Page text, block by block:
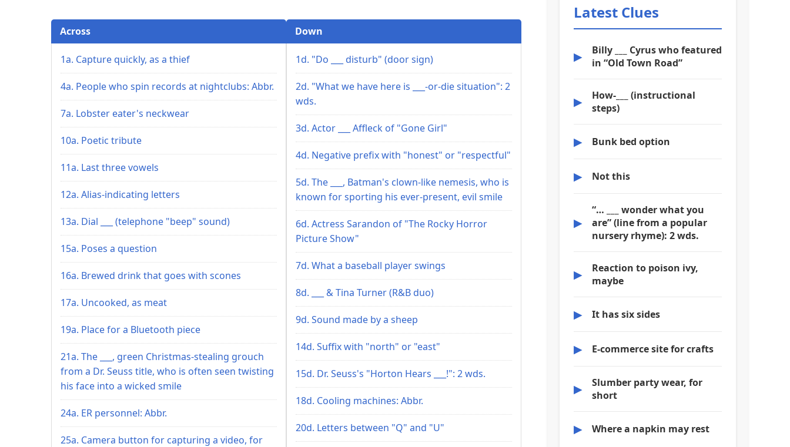
Across
1a. Capture quickly, as a thief
4a. People who spin records at nightclubs: Abbr.
7a. Lobster eater's neckwear
10a. Poetic tribute
11a. Last three vowels
12a. Alias-indicating letters
13a. Dial ___ (telephone "beep" sound)
15a. Poses a question
16a. Brewed drink that goes with scones
17a. Uncooked, as meat
19a. Place for a Bluetooth piece
21a. The ___, green Christmas-stealing grouch
from a Dr. Seuss title, who is often seen twisting
his face into a wicked smile
24a. ER personnel: Abbr.
25a. Camera button for capturing a video, for
Down
1d. "Do ___ disturb" (door sign)
2d. "What we have here is ___-or-die situation": 2
wds.
3d. Actor ___ Affleck of "Gone Girl"
4d. Negative prefix with "honest" or "respectful"
5d. The ___, Batman's clown-like nemesis, who is
known for sporting his ever-present, evil smile
6d. Actress Sarandon of "The Rocky Horror
Picture Show"
7d. What a baseball player swings
8d. ___ & Tina Turner (R&B duo)
9d. Sound made by a sheep
14d. Suffix with "north" or "east"
15d. Dr. Seuss's "Horton Hears ___!": 2 wds.
18d. Cooling machines: Abbr.
20d. Letters between "Q" and "U"
Latest Clues
▶
Billy ___ Cyrus who featured
in “Old Town Road”
▶
How-___ (instructional
steps)
▶ Bunk bed option
▶ Not this
▶
“… ___ wonder what you
are” (line from a popular
nursery rhyme): 2 wds.
▶
Reaction to poison ivy,
maybe
▶ It has six sides
▶ E-commerce site for crafts
▶
Slumber party wear, for
short
▶ Where a napkin may rest